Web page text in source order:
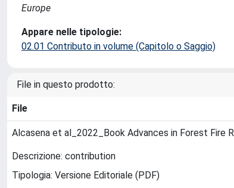
Europe
Appare nelle tipologie:
02.01 Contributo in volume (Capitolo o Saggio)
File in questo prodotto:
File
Alcasena et al_2022_Book Advances in Forest Fire
Descrizione: contribution
Tipologia: Versione Editoriale (PDF)